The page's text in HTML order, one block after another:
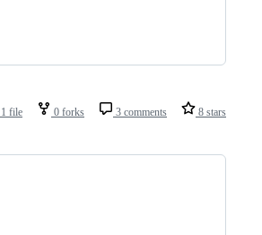
1 file 0 forks 3 comments 8 stars